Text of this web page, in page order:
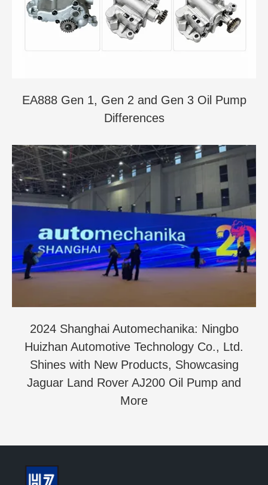
EA888 Gen 1, Gen 2 and Gen 3 Oil Pump
Differences
2024 Shanghai Automechanika: Ningbo
Huizhan Automotive Technology Co., Ltd.
Shines with New Products, Showcasing
Jaguar Land Rover AJ200 Oil Pump and
More